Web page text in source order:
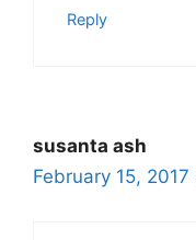
Reply
susanta ash
February 15,